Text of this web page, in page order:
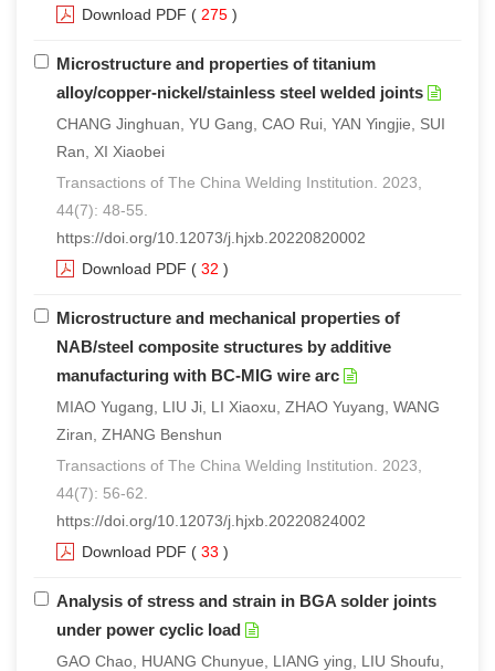
Download PDF ( 275 )
Microstructure and properties of titanium
alloy/copper-nickel/stainless steel welded joints
CHANG Jinghuan, YU Gang, CAO Rui, YAN Yingjie, SUI
Ran, XI Xiaobei
Transactions of The China Welding Institution. 2023,
44(7): 48-55.
https://doi.org/10.12073/j.hjxb.20220820002
Download PDF ( 32 )
Microstructure and mechanical properties of
NAB/steel composite structures by additive
manufacturing with BC-MIG wire arc
MIAO Yugang, LIU Ji, LI Xiaoxu, ZHAO Yuyang, WANG
Ziran, ZHANG Benshun
Transactions of The China Welding Institution. 2023,
44(7): 56-62.
https://doi.org/10.12073/j.hjxb.20220824002
Download PDF ( 33 )
Analysis of stress and strain in BGA solder joints
under power cyclic load
GAO Chao, HUANG Chunyue, LIANG ying, LIU Shoufu,